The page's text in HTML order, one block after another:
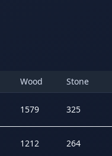
Wood Stone
1579 325
1212 264